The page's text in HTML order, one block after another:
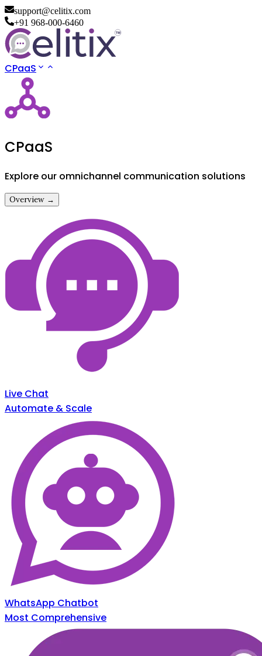
support@celitix.com
+91 968-000-6460
CPaaS
CPaaS
Explore our omnichannel communication solutions
Overview →
Live Chat
Automate & Scale
WhatsApp Chatbot
Most Comprehensive